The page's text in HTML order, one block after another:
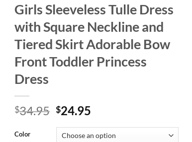
Girls Sleeveless Tulle Dress
with Square Neckline and
Tiered Skirt Adorable Bow
Front Toddler Princess
Dress
$34.95 Original
was:
$24.95
is:
Color